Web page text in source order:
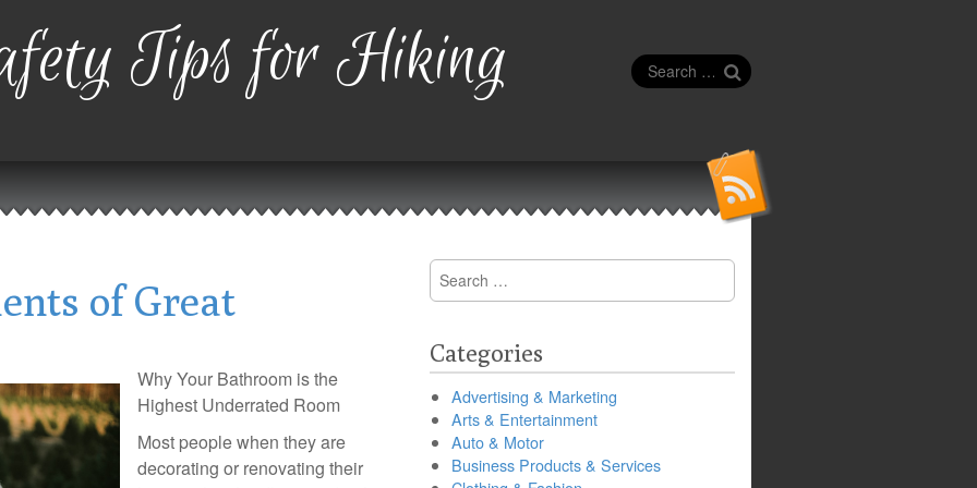
Tips for Hiking
Search
for:
of Great
Why Your Bathroom is the
Highest Underrated Room
Most people when they are
decorating or renovating their
Search
for:
Categories
Advertising & Marketing
Arts & Entertainment
Auto & Motor
Business Products & Services